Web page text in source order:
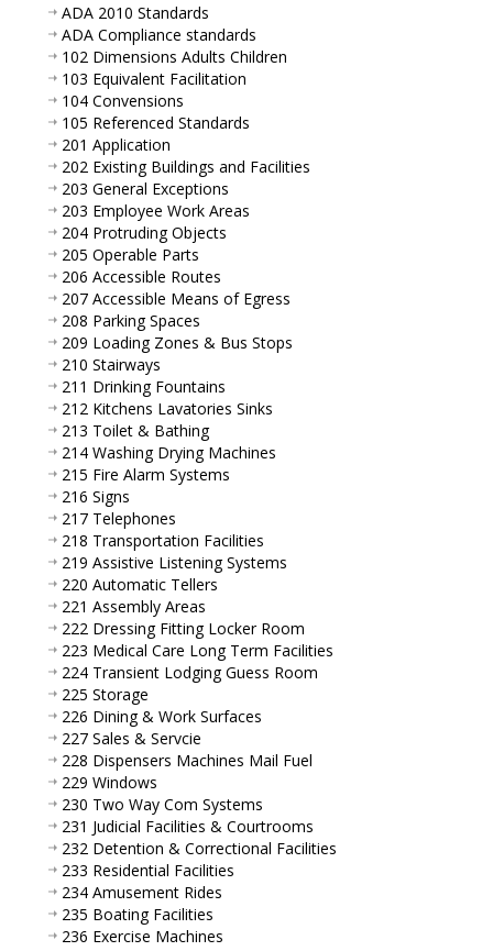
ADA 2010 Standards
ADA Compliance standards
102 Dimensions Adults Children
103 Equivalent Facilitation
104 Convensions
105 Referenced Standards
201 Application
202 Existing Buildings and Facilities
203 General Exceptions
203 Employee Work Areas
204 Protruding Objects
205 Operable Parts
206 Accessible Routes
207 Accessible Means of Egress
208 Parking Spaces
209 Loading Zones & Bus Stops
210 Stairways
211 Drinking Fountains
212 Kitchens Lavatories Sinks
213 Toilet & Bathing
214 Washing Drying Machines
215 Fire Alarm Systems
216 Signs
217 Telephones
218 Transportation Facilities
219 Assistive Listening Systems
220 Automatic Tellers
221 Assembly Areas
222 Dressing Fitting Locker Room
223 Medical Care Long Term Facilities
224 Transient Lodging Guess Room
225 Storage
226 Dining & Work Surfaces
227 Sales & Servcie
228 Dispensers Machines Mail Fuel
229 Windows
230 Two Way Com Systems
231 Judicial Facilities & Courtrooms
232 Detention & Correctional Facilities
233 Residential Facilities
234 Amusement Rides
235 Boating Facilities
236 Exercise Machines